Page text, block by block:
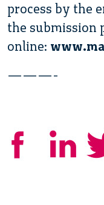
process by the
the submission
online:
———-